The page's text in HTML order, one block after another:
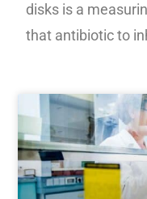
disks is a
that antibiotic to